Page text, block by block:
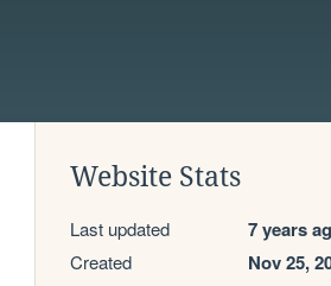
Website Stats
Last updated 7 years
Created Nov 25,